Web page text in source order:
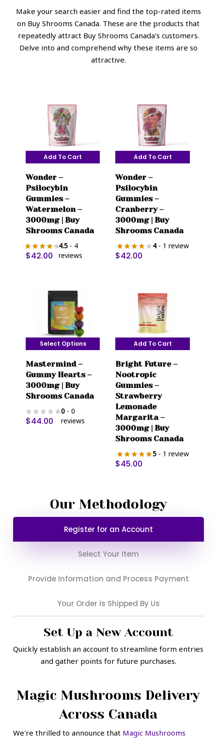
Make your search easier and find the top-rated items
on Buy Shrooms Canada. These are the products that
repeatedly attract Buy Shrooms Canada's customers.
Delve into and comprehend why these items are so
attractive.
Add To Cart
Wonder –
Psilocybin
Gummies –
Watermelon –
3000mg | Buy
Shrooms Canada
4.5 - 4
reviews
$42.00
Add To Cart
Wonder –
Psilocybin
Gummies –
Cranberry –
3000mg | Buy
Shrooms Canada
4- 1 review
$42.00
Select Options
product
has
multiple
The
product
Mastermind –
Gummy Hearts –
3000mg | Buy
Shrooms Canada
0 - 0
reviews
$44.00
Add To Cart
Bright Future –
Nootropic
Gummies –
Strawberry
Lemonade
Margarita –
3000mg | Buy
Shrooms Canada
5 - 1 review
$45.00
Our Methodology
Register for an Account
Select Your Item
Provide Information and Process Payment
Your Order Is Shipped By Us
Set Up a New Account
Quickly establish an account to streamline form entries
and gather points for future purchases.
Magic Mushrooms Delivery
Across Canada
We're thrilled to announce that Magic Mushrooms